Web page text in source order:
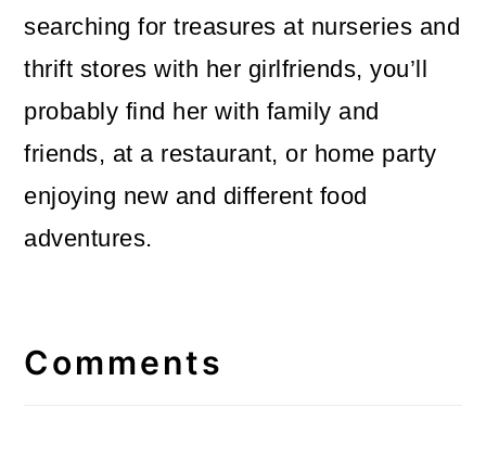
searching for treasures at nurseries and
thrift stores with her girlfriends, you’ll
probably find her with family and
friends, at a restaurant, or home party
enjoying new and different food
adventures.
Interactions
Comments